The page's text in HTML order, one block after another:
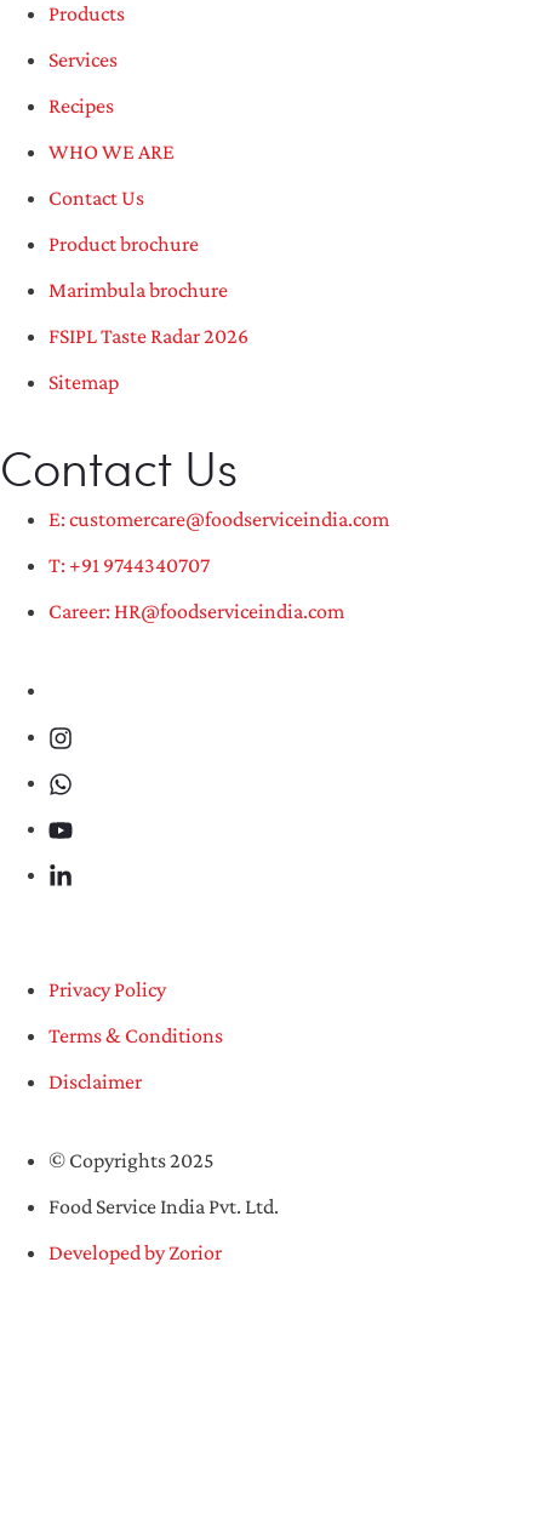
Products
Services
Recipes
WHO WE ARE
Contact Us
Product brochure
Marimbula brochure
FSIPL Taste Radar 2026
Sitemap
Contact Us
E: customercare@foodserviceindia.com
T: +91 9744340707
Career: HR@foodserviceindia.com
Privacy Policy
Terms & Conditions
Disclaimer
© Copyrights 2025
Food Service India Pvt. Ltd.
Developed by Zorior